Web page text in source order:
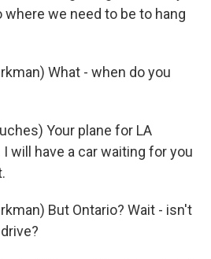
where we need to be to hang
What - when do you
Your plane for LA
will have a car waiting for you
But Ontario? Wait - isn't